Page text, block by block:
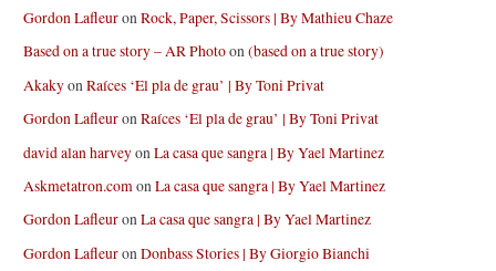
Gordon LafleuronRock, Paper, Scissors | By Mathieu Chaze
Based on a true story – AR Photoon(based on a true story)
AkakyonRaíces ‘El pla de grau’ | By Toni Privat
Gordon LafleuronRaíces ‘El pla de grau’ | By Toni Privat
david alan harveyonLa casa que sangra | By Yael Martinez
Askmetatron.comonLa casa que sangra | By Yael Martinez
Gordon LafleuronLa casa que sangra | By Yael Martinez
Gordon LafleuronDonbass Stories | By Giorgio Bianchi